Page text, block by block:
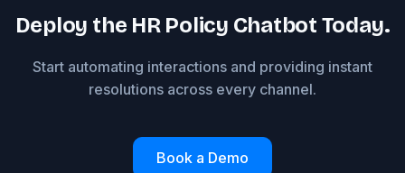
Deploy the HR Policy Chatbot Today.
Start automating interactions and providing instant
resolutions across every channel.
Book a Demo